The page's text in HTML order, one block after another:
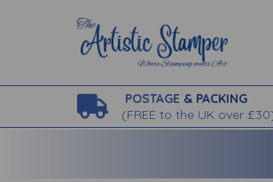
POSTAGE & PACKING
(FREE to the UK over